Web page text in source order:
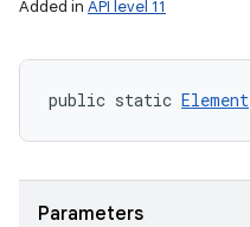
Added in API level 11
public static Element
Parameters